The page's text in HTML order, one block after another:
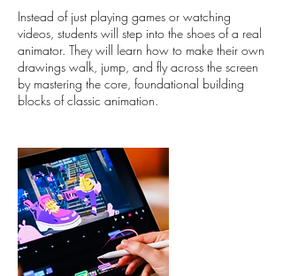
Instead of just playing games or watching
videos, students will step into the shoes of a real
animator. They will learn how to make their own
drawings walk, jump, and fly across the screen
by mastering the core, foundational building
blocks of classic animation.